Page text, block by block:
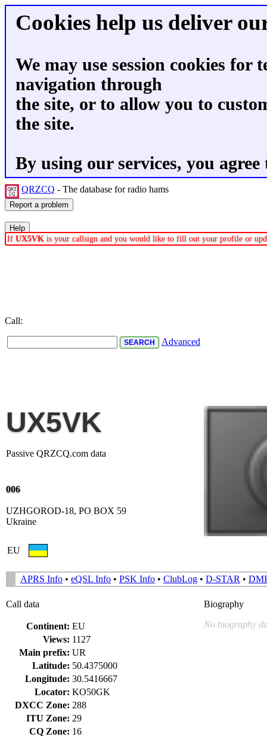
Cookies help us deliver
We may use session cookies for
navigation through
the site, or to allow you to
the site.
By using our services, you
QRZCQ - The database for radio hams
If UX5VK is your callsign and you would like to fill out your profile or
Call:
Advanced
UX5VK
Passive QRZCQ.com data
006
UZHGOROD-18, PO BOX 59
Ukraine
EU
APRS Info • eQSL Info • PSK Info • ClubLog • D-STAR •
Call data
Continent: EU
Views: 1127
Main prefix: UR
Latitude: 50.4375000
Longitude: 30.5416667
Locator: KO50GK
DXCC Zone: 288
ITU Zone: 29
CQ Zone: 16
Biography
No biography